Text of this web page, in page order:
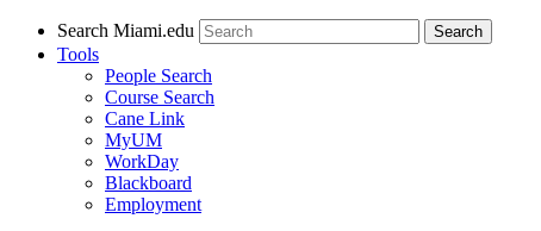
Search Miami.edu Search
Tools
People Search
Course Search
Cane Link
MyUM
WorkDay
Blackboard
Employment